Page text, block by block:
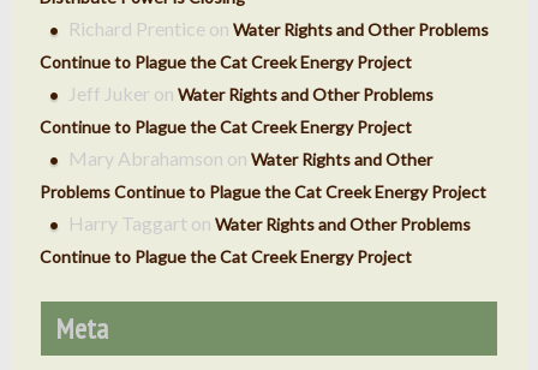
Richard Prentice on Water Rights and Other Problems
Continue to Plague the Cat Creek Energy Project
Jeff Juker on Water Rights and Other Problems
Continue to Plague the Cat Creek Energy Project
Mary Abrahamson on Water Rights and Other
Problems Continue to Plague the Cat Creek Energy Project
Harry Taggart on Water Rights and Other Problems
Continue to Plague the Cat Creek Energy Project
Meta